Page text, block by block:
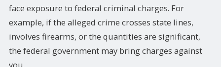
face exposure to federal criminal charges. For
example, if the alleged crime crosses state lines,
involves firearms, or the quantities are significant,
the federal government may bring charges against
you.